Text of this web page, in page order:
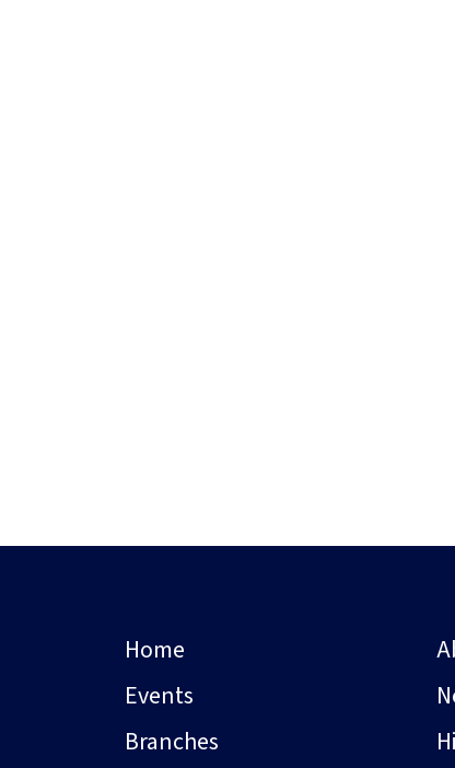
Home
Events
Branches